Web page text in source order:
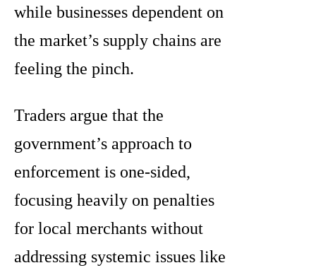
while businesses dependent on
the market’s supply chains are
feeling the pinch.
Traders argue that the
government’s approach to
enforcement is one-sided,
focusing heavily on penalties
for local merchants without
addressing systemic issues like